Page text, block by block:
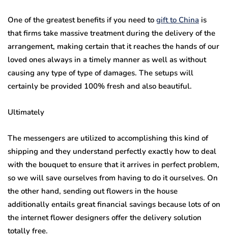
One of the greatest benefits if you need to gift to China is
that firms take massive treatment during the delivery of the
arrangement, making certain that it reaches the hands of our
loved ones always in a timely manner as well as without
causing any type of type of damages. The setups will
certainly be provided 100% fresh and also beautiful.
Ultimately
The messengers are utilized to accomplishing this kind of
shipping and they understand perfectly exactly how to deal
with the bouquet to ensure that it arrives in perfect problem,
so we will save ourselves from having to do it ourselves. On
the other hand, sending out flowers in the house
additionally entails great financial savings because lots of on
the internet flower designers offer the delivery solution
totally free.